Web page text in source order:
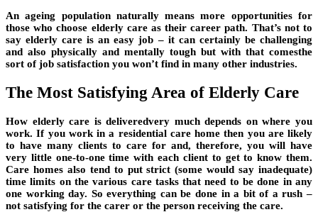
An ageing population naturally means more opportunities for
those who choose elderly care as their career path. That’s not to
say elderly care is an easy job – it can certainly be challenging
and also physically and mentally tough but with that comesthe
sort of job satisfaction you won’t find in many other industries.
The Most Satisfying Area of Elderly Care
How elderly care is deliveredvery much depends on where you
work. If you work in a residential care home then you are likely
to have many clients to care for and, therefore, you will have
very little one-to-one time with each client to get to know them.
Care homes also tend to put strict (some would say inadequate)
time limits on the various care tasks that need to be done in any
one working day. So everything can be done in a bit of a rush –
not satisfying for the carer or the person receiving the care.